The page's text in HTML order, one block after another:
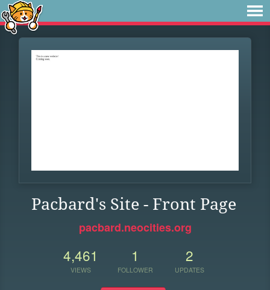
Pacbard's Site - Front Page
pacbard.neocities.org
4,461
VIEWS
1
FOLLOWER
2
UPDATES